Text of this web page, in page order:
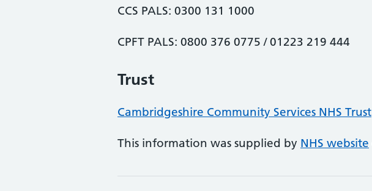
CCS PALS: 0300 131 1000
CPFT PALS: 0800 376 0775 / 01223 219 444
Trust
Cambridgeshire Community Services NHS Trust
This information was supplied by NHS website